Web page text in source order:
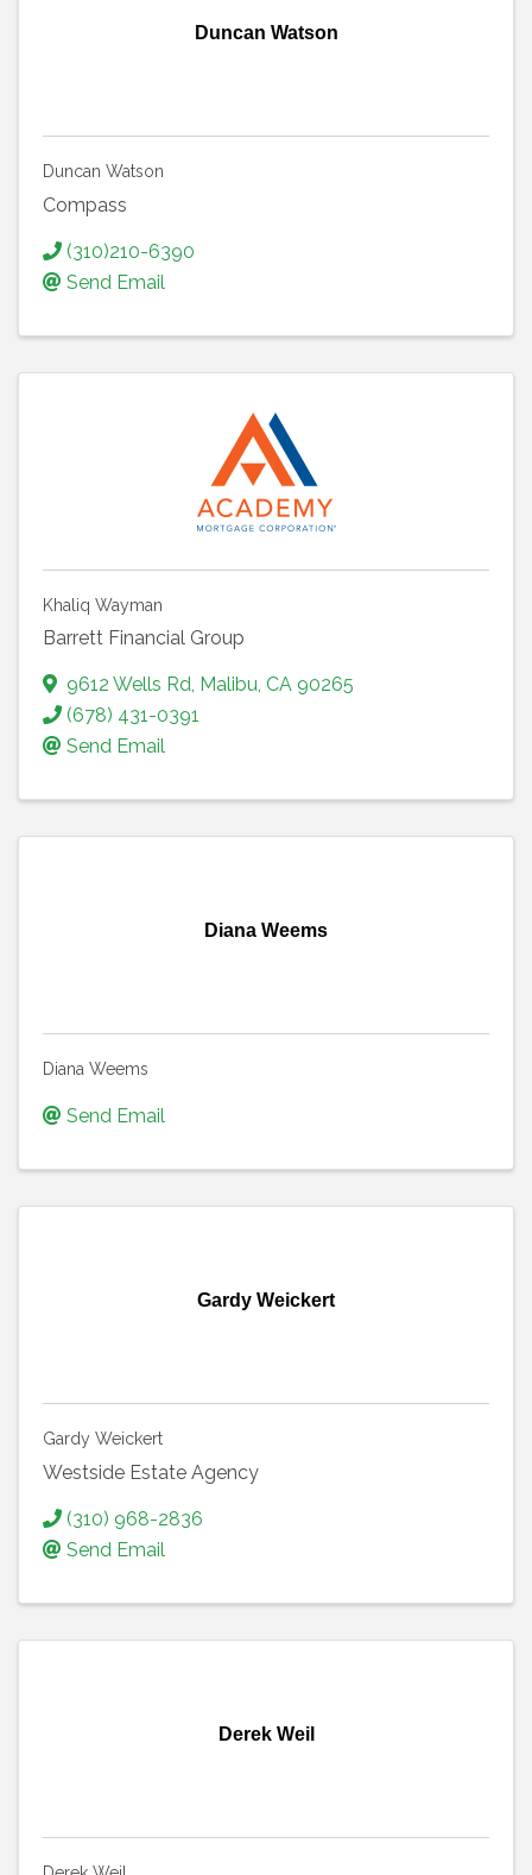
Duncan Watson
Duncan Watson
Compass
(310)210-6390
Send Email
Khaliq Wayman
Barrett Financial Group
9612 Wells Rd, Malibu, CA 90265
(678) 431-0391
Send Email
Diana Weems
Diana Weems
Send Email
Gardy Weickert
Gardy Weickert
Westside Estate Agency
(310) 968-2836
Send Email
Derek Weil